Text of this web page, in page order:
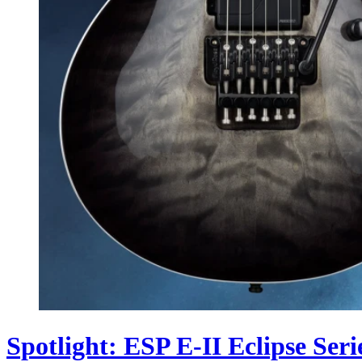
Spotlight: ESP E-II Eclipse